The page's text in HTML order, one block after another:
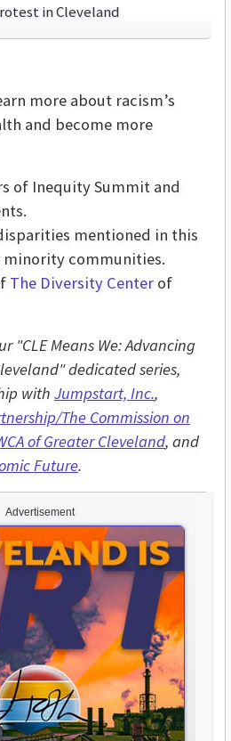
Advertisement
in Cleveland
more about racism’s
and become more
of Inequity Summit and
mentioned in this
communities.
The Diversity Center of
"CLE Means We: Advancing
dedicated series,
with Jumpstart, Inc.,
The Commission on
of Greater Cleveland, and
Future.